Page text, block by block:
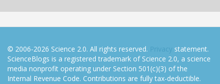
© 2006-2026 Science 2.0. All rights reserved. Privacy statement.
ScienceBlogs is a registered trademark of Science 2.0, a science
media nonprofit operating under Section 501(c)(3) of the
Internal Revenue Code. Contributions are fully tax-deductible.